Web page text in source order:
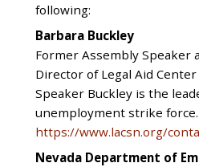
following:
Barbara Buckley
Former Assembly Speaker
Director of Legal Aid
Speaker Buckley is the
unemployment strike force.
https://www.lacsn.org/
Nevada Department of